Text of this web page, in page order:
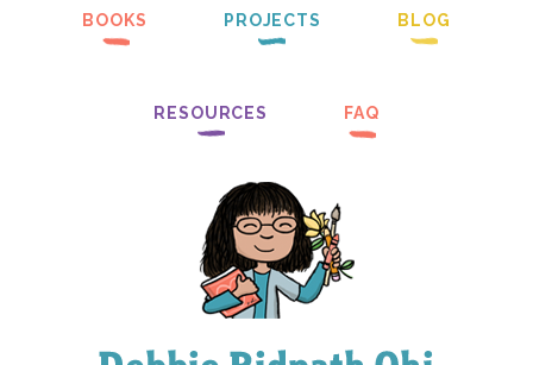
BOOKS PROJECTS BLOG
RESOURCES FAQ